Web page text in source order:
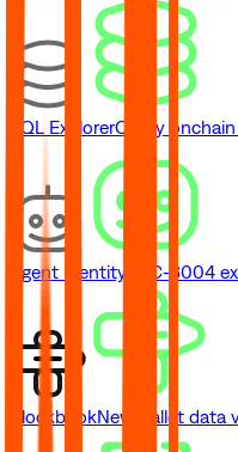
SQL ExplorerQuery
Agent Identity ERC-8004
BlockbookNew Wallet data